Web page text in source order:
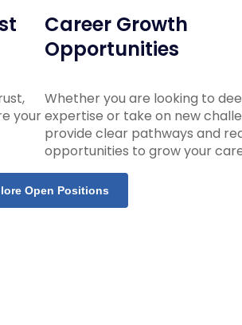
your
Career Growth
Opportunities
Whether you are looking to
expertise or take on new
provide clear pathways and
opportunities to grow your
Open Positions